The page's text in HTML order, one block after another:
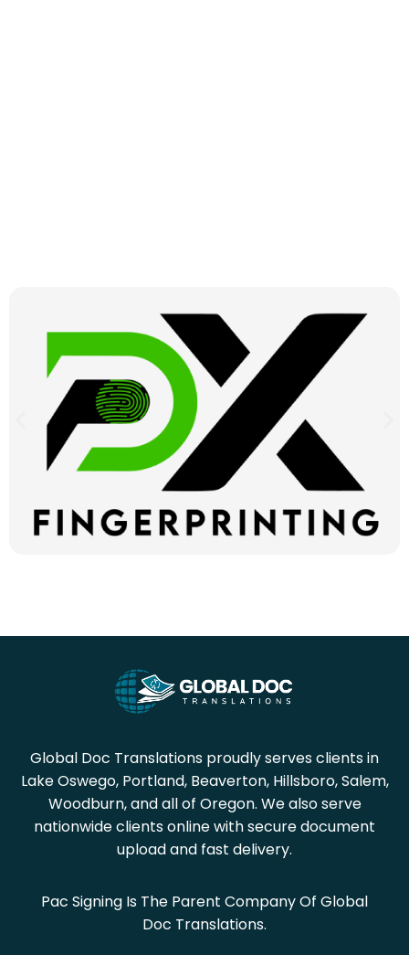
Global Doc Translations proudly serves clients in
Lake Oswego, Portland, Beaverton, Hillsboro, Salem,
Woodburn, and all of Oregon. We also serve
nationwide clients online with secure document
upload and fast delivery.
Pac Signing Is The Parent Company Of Global
Doc Translations.